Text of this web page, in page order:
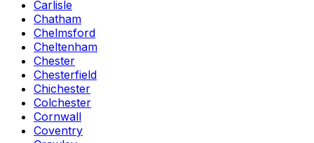
Carlisle
Chatham
Chelmsford
Cheltenham
Chester
Chesterfield
Chichester
Colchester
Cornwall
Coventry